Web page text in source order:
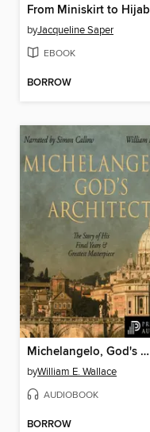
From Miniskirt to Hijab
byJacqueline Saper
EBOOK
BORROW
Michelangelo, God's Architect
byWilliam E. Wallace
AUDIOBOOK
BORROW